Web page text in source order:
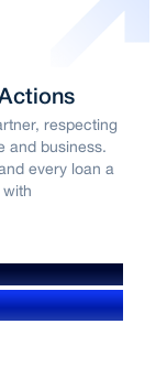
respecting
and business.
every loan a